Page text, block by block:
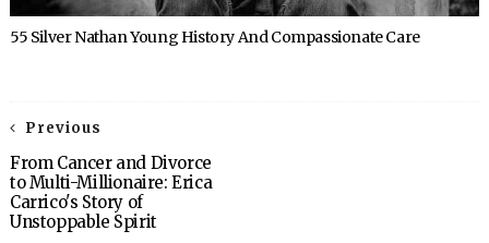
55 Silver Nathan Young History And Compassionate Care
Previous
From Cancer and Divorce
to Multi-Millionaire: Erica
Carrico's Story of
Unstoppable Spirit